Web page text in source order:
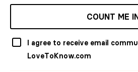
COUNT ME
I agree to receive email
LoveToKnow.com